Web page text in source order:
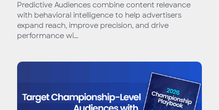
Predictive Audiences combine content relevance
with behavioral intelligence to help advertisers
expand reach, improve precision, and drive
performance wi...